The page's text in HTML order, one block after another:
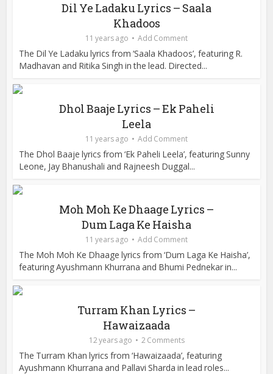
Dil Ye Ladaku Lyrics – Saala
Khadoos
11 years ago Add Comment
The Dil Ye Ladaku lyrics from ‘Saala Khadoos’, featuring R.
Madhavan and Ritika Singh in the lead. Directed...
Dhol Baaje Lyrics – Ek Paheli
Leela
11 years ago Add Comment
The Dhol Baaje lyrics from ‘Ek Paheli Leela’, featuring Sunny
Leone, Jay Bhanushali and Rajneesh Duggal...
Moh Moh Ke Dhaage Lyrics –
Dum Laga Ke Haisha
11 years ago Add Comment
The Moh Moh Ke Dhaage lyrics from ‘Dum Laga Ke Haisha’,
featuring Ayushmann Khurrana and Bhumi Pednekar in...
Turram Khan Lyrics –
Hawaizaada
12 years ago 2 Comments
The Turram Khan lyrics from ‘Hawaizaada’, featuring
Ayushmann Khurrana and Pallavi Sharda in lead roles...